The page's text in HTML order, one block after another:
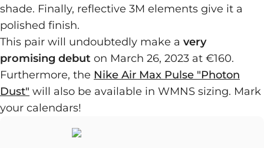
shade. Finally, reflective 3M elements give it a
polished finish.
This pair will undoubtedly make a very
promising debut on March 26, 2023 at €160.
Furthermore, the Nike Air Max Pulse "Photon
Dust" will also be available in WMNS sizing. Mark
your calendars!